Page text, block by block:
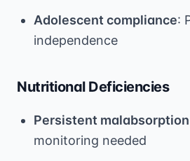
Adolescent compliance:
independence
Nutritional Deficiencies
Persistent malabsorption
monitoring needed